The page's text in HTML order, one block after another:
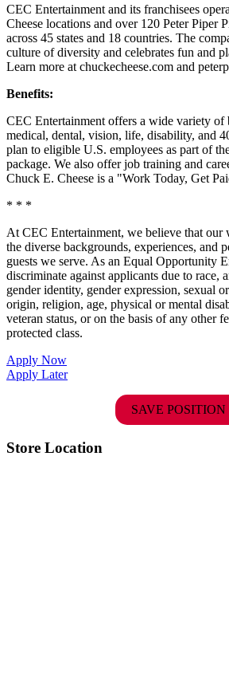
CEC Entertainment and its franchisees
Cheese locations and over 120 Peter Piper
across 45 states and 18 countries. The
culture of diversity and celebrates fun and
Learn more at chuckecheese.com and
Benefits:
CEC Entertainment offers a wide variety of
medical, dental, vision, life, disability, and
plan to eligible U.S. employees as part of
package. We also offer job training and
Chuck E. Cheese is a "Work Today, Get
* * *
At CEC Entertainment, we believe that our
the diverse backgrounds, experiences, and
guests we serve. As an Equal Opportunity
discriminate against applicants due to race,
gender identity, gender expression, sexual
origin, religion, age, physical or mental
veteran status, or on the basis of any other
protected class.
Apply Now
Apply Later
SAVE POSITION
Store Location